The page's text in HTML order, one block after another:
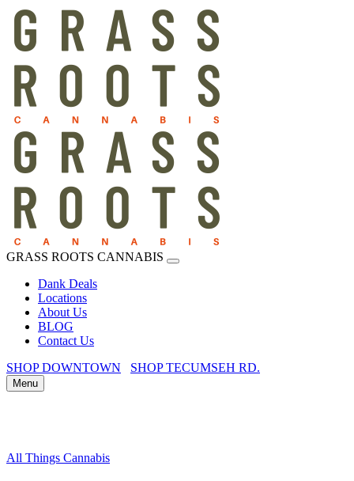
GRASS ROOTS CANNABIS
Dank Deals
Locations
About Us
BLOG
Contact Us
SHOP DOWNTOWN
SHOP TECUMSEH RD.
Menu
All Things Cannabis